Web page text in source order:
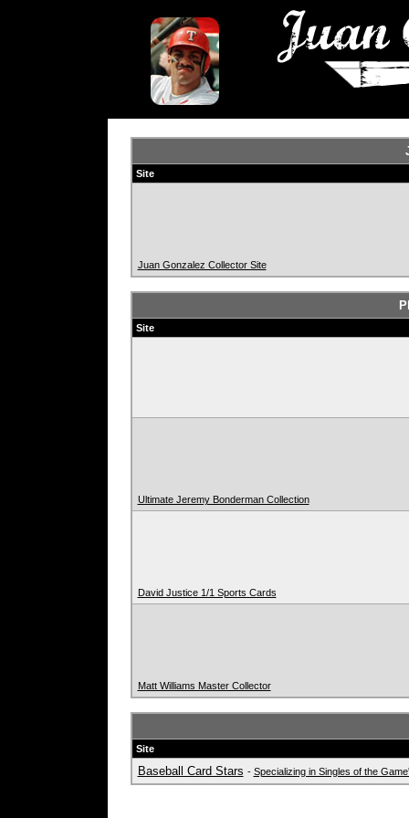
Site
Juan Gonzalez Collector Site
Site
Ultimate Jeremy Bonderman Collection
David Justice 1/1 Sports Cards
Matt Williams Master Collector
Site
Baseball Card Stars - Specializing in Singles of the